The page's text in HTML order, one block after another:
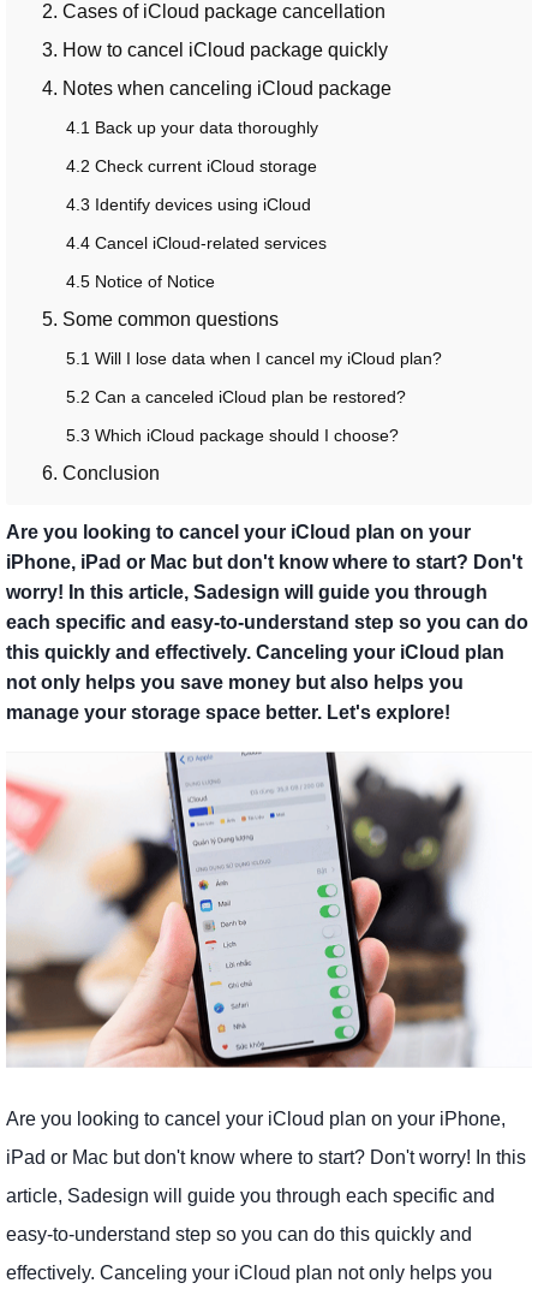
2. Cases of iCloud package cancellation
3. How to cancel iCloud package quickly
4. Notes when canceling iCloud package
4.1 Back up your data thoroughly
4.2 Check current iCloud storage
4.3 Identify devices using iCloud
4.4 Cancel iCloud-related services
4.5 Notice of Notice
5. Some common questions
5.1 Will I lose data when I cancel my iCloud plan?
5.2 Can a canceled iCloud plan be restored?
5.3 Which iCloud package should I choose?
6. Conclusion​
Are you looking to cancel your iCloud plan on your
iPhone, iPad or Mac but don't know where to start? Don't
worry! In this article, Sadesign will guide you through
each specific and easy-to-understand step so you can do
this quickly and effectively. Canceling your iCloud plan
not only helps you save money but also helps you
manage your storage space better. Let's explore!
Are you looking to cancel your iCloud plan on your iPhone,
iPad or Mac but don't know where to start? Don't worry! In this
article, Sadesign will guide you through each specific and
easy-to-understand step so you can do this quickly and
effectively. Canceling your iCloud plan not only helps you